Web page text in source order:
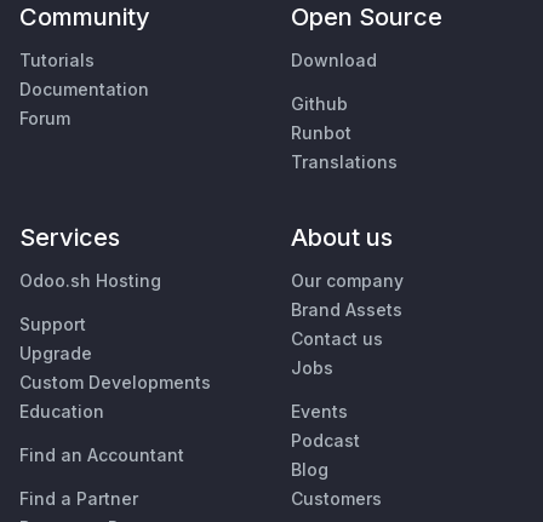
Community
Tutorials
Documentation
Forum
Open Source
Download
Github
Runbot
Translations
Services
Odoo.sh Hosting
Support
Upgrade
Custom Developments
Education
Find an Accountant
Find a Partner
About us
Our company
Brand Assets
Contact us
Jobs
Events
Podcast
Blog
Customers